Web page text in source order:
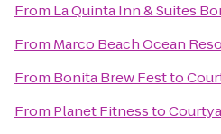
From La Quinta Inn & Suites
From Marco Beach Ocean
From Bonita Brew Festto
From Planet Fitnessto